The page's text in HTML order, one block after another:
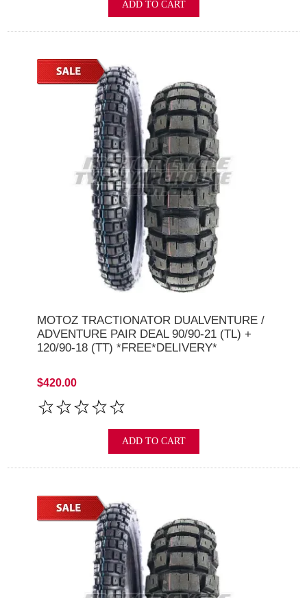
ADD TO CART
MOTOZ TRACTIONATOR DUALVENTURE /
ADVENTURE PAIR DEAL 90/90-21 (TL) +
120/90-18 (TT) *FREE*DELIVERY*
$420.00
ADD TO CART